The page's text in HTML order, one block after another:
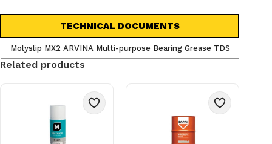
TECHNICAL DOCUMENTS
Molyslip MX2 ARVINA Multi-purpose Bearing Grease TDS
Related products